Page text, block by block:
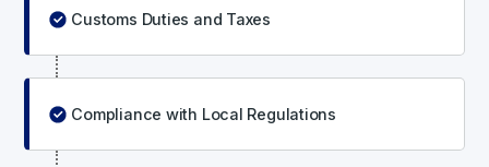
Customs Duties and Taxes
Compliance with Local Regulations